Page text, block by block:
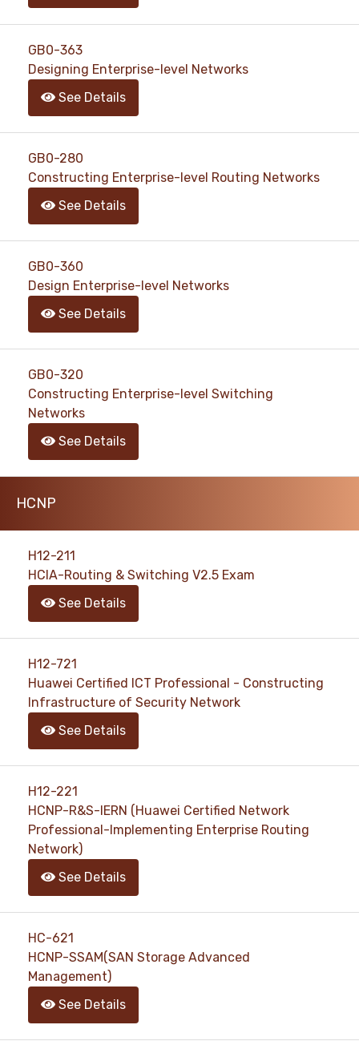
GB0-363
Designing Enterprise-level Networks
See Details
GB0-280
Constructing Enterprise-level Routing Networks
See Details
GB0-360
Design Enterprise-level Networks
See Details
GB0-320
Constructing Enterprise-level Switching
Networks
See Details
HCNP
H12-211
HCIA-Routing & Switching V2.5 Exam
See Details
H12-721
Huawei Certified ICT Professional - Constructing
Infrastructure of Security Network
See Details
H12-221
HCNP-R&S-IERN (Huawei Certified Network
Professional-Implementing Enterprise Routing
Network)
See Details
HC-621
HCNP-SSAM(SAN Storage Advanced
Management)
See Details